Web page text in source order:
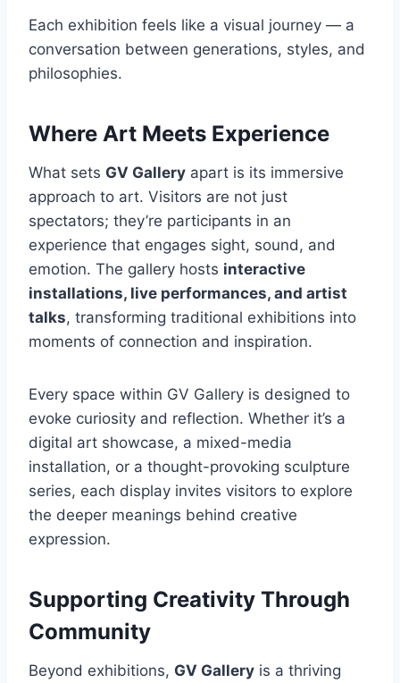
Each exhibition feels like a visual journey — a
conversation between generations, styles, and
philosophies.
Where Art Meets Experience
What sets GV Gallery apart is its immersive
approach to art. Visitors are not just
spectators; they’re participants in an
experience that engages sight, sound, and
emotion. The gallery hosts interactive
installations, live performances, and artist
talks, transforming traditional exhibitions into
moments of connection and inspiration.
Every space within GV Gallery is designed to
evoke curiosity and reflection. Whether it’s a
digital art showcase, a mixed-media
installation, or a thought-provoking sculpture
series, each display invites visitors to explore
the deeper meanings behind creative
expression.
Supporting Creativity Through
Community
Beyond exhibitions, GV Gallery is a thriving